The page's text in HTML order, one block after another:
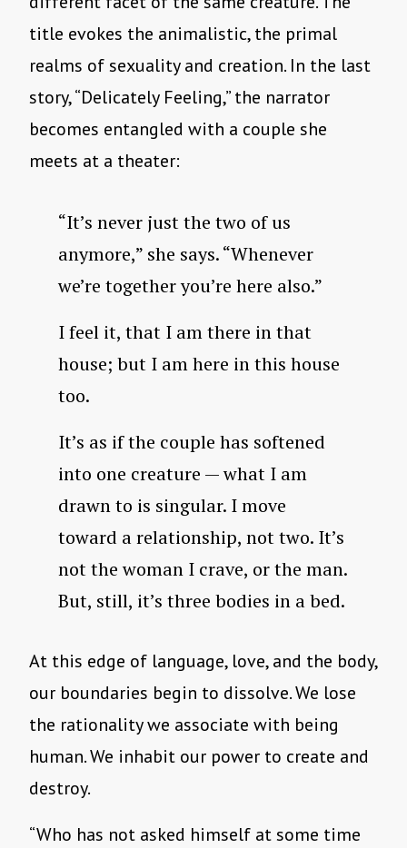
title evokes the animalistic, the primal
realms of sexuality and creation. In the last
story, “Delicately Feeling,” the narrator
becomes entangled with a couple she
meets at a theater:
“It’s never just the two of us
anymore,” she says. “Whenever
we’re together you’re here also.”
I feel it, that I am there in that
house; but I am here in this house
too.
It’s as if the couple has softened
into one creature — what I am
drawn to is singular. I move
toward a relationship, not two. It’s
not the woman I crave, or the man.
But, still, it’s three bodies in a bed.
At this edge of language, love, and the body,
our boundaries begin to dissolve. We lose
the rationality we associate with being
human. We inhabit our power to create and
destroy.
“Who has not asked himself at some time